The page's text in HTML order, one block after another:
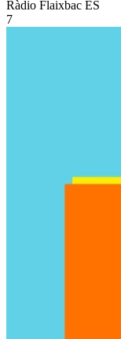
Ràdio Flaixbac ES
7